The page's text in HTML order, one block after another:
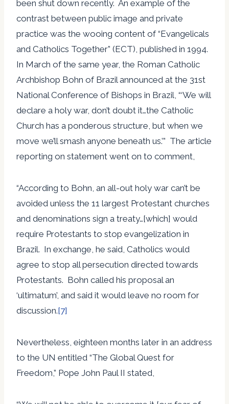
been shut down recently. An example of the
contrast between public image and private
practice was the wooing content of “Evangelicals
and Catholics Together” (ECT), published in 1994.
In March of the same year, the Roman Catholic
Archbishop Bohn of Brazil announced at the 31st
National Conference of Bishops in Brazil, “‘We will
declare a holy war, don’t doubt it…the Catholic
Church has a ponderous structure, but when we
move we’ll smash anyone beneath us.’” The article
reporting on statement went on to comment,
“According to Bohn, an all-out holy war can’t be
avoided unless the 11 largest Protestant churches
and denominations sign a treaty…[which] would
require Protestants to stop evangelization in
Brazil. In exchange, he said, Catholics would
agree to stop all persecution directed towards
Protestants. Bohn called his proposal an
‘ultimatum’, and said it would leave no room for
discussion.[7]
Nevertheless, eighteen months later in an address
to the UN entitled “The Global Quest for
Freedom,” Pope John Paul II stated,